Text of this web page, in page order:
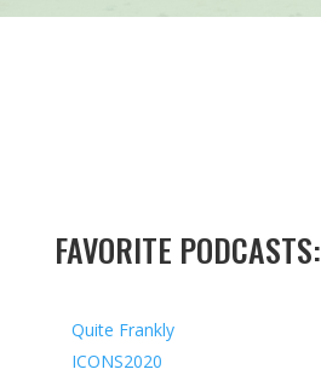
FAVORITE PODCASTS:
Quite Frankly
ICONS2020